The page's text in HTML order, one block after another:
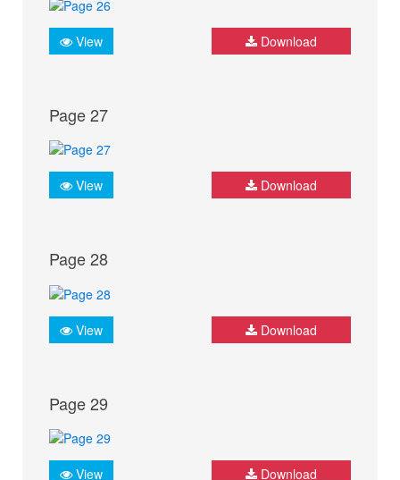
View Download
Page 27
View Download
Page 28
View Download
Page 29
View Download